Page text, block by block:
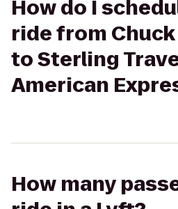
How do I
ride from Chuck
to Sterling
American
How many